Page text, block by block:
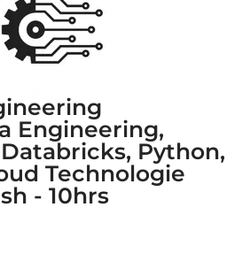
Engineering,
Python,
Technologie
- 10hrs